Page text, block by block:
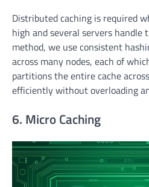
Distributed caching is required
high and several servers handle
method, we use consistent
across many nodes, each of
partitions the entire cache
efficiently without overloading
6. Micro Caching